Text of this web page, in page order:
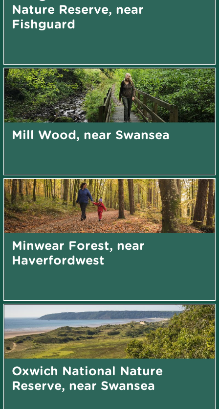
Nature Reserve, near
Fishguard
Mill Wood, near Swansea
Minwear Forest, near
Haverfordwest
Oxwich National Nature
Reserve, near Swansea